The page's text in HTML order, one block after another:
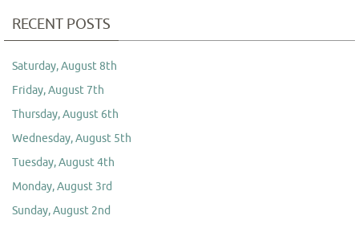
RECENT POSTS
Saturday, August 8th
Friday, August 7th
Thursday, August 6th
Wednesday, August 5th
Tuesday, August 4th
Monday, August 3rd
Sunday, August 2nd